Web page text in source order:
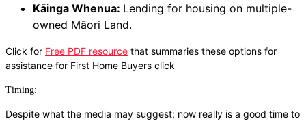
Kāinga Whenua: Lending for housing on multiple-
owned Māori Land.
Click for Free PDF resource that summaries these options for
assistance for First Home Buyers click
Timing:
Despite what the media may suggest; now really is a good time to